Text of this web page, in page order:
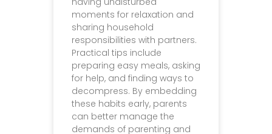
moments for relaxation and
sharing household
responsibilities with partners.
Practical tips include
preparing easy meals, asking
for help, and finding ways to
decompress. By embedding
these habits early, parents
can better manage the
demands of parenting and